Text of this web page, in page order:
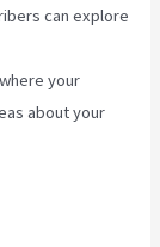
can explore
your
about your